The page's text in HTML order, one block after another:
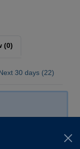
(0)
30 days (22)